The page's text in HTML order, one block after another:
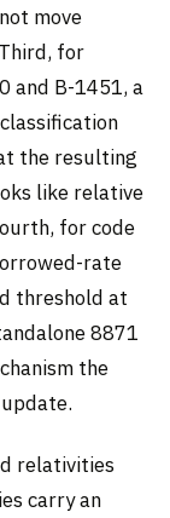
move
for
and B-1451, a
the resulting
like relative
for code
rate
threshold at
8871
the
relativities
carry an